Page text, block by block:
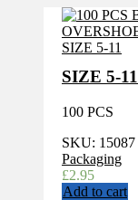
SIZE 5-11
100 PCS
SKU: 15087
Packaging
£2.95
Add to cart